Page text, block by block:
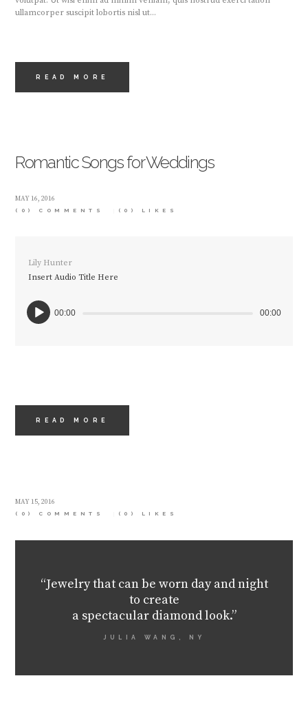
ullamcorper suscipit lobortis nisl ut...
READ MORE
Romantic Songs for Weddings
MAY 16, 2016
(0) COMMENTS (0) LIKES
Lily Hunter
Insert Audio Title Here
00:00 00:00
READ MORE
MAY 15, 2016
(0) COMMENTS (0) LIKES
“Jewelry that can be worn day and night
to create
a spectacular diamond look.”
JULIA WANG, NY